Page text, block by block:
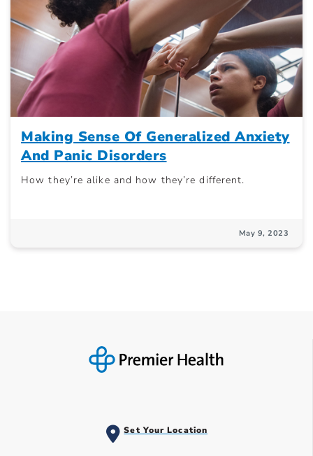
Making Sense Of Generalized Anxiety
And Panic Disorders
How they’re alike and how they’re different.
May 9, 2023
Set Your Location